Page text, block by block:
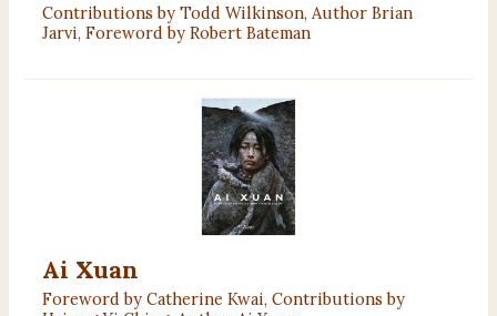
Contributions by Todd Wilkinson, Author Brian
Jarvi, Foreword by Robert Bateman
Ai Xuan
Foreword by Catherine Kwai, Contributions by